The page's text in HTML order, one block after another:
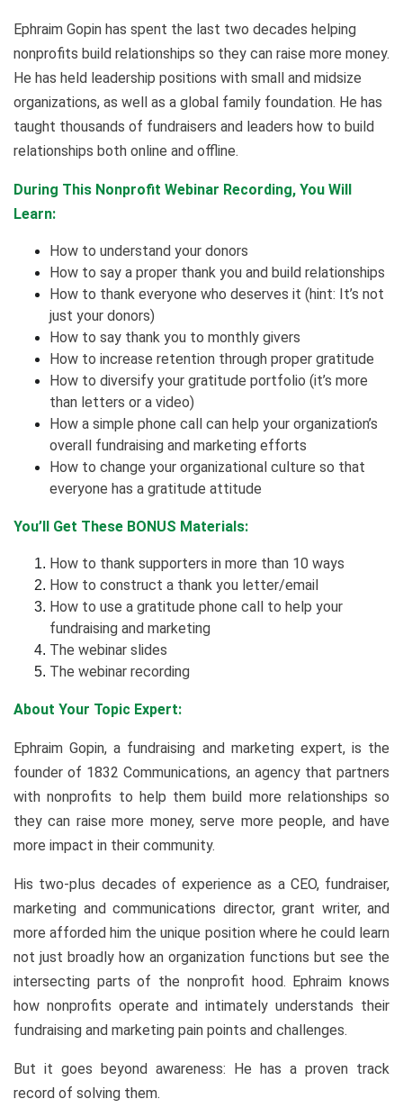
Ephraim Gopin has spent the last two decades helping
nonprofits build relationships so they can raise more money.
He has held leadership positions with small and midsize
organizations, as well as a global family foundation. He has
taught thousands of fundraisers and leaders how to build
relationships both online and offline.
During This Nonprofit Webinar Recording, You Will
Learn:
How to understand your donors
How to say a proper thank you and build relationships
How to thank everyone who deserves it (hint: It’s not
just your donors)
How to say thank you to monthly givers
How to increase retention through proper gratitude
How to diversify your gratitude portfolio (it’s more
than letters or a video)
How a simple phone call can help your organization’s
overall fundraising and marketing efforts
How to change your organizational culture so that
everyone has a gratitude attitude
You’ll Get These BONUS Materials:
How to thank supporters in more than 10 ways
How to construct a thank you letter/email
How to use a gratitude phone call to help your
fundraising and marketing
The webinar slides
The webinar recording
About Your Topic Expert:
Ephraim Gopin, a fundraising and marketing expert, is the
founder of 1832 Communications, an agency that partners
with nonprofits to help them build more relationships so
they can raise more money, serve more people, and have
more impact in their community.
His two-plus decades of experience as a CEO, fundraiser,
marketing and communications director, grant writer, and
more afforded him the unique position where he could learn
not just broadly how an organization functions but see the
intersecting parts of the nonprofit hood. Ephraim knows
how nonprofits operate and intimately understands their
fundraising and marketing pain points and challenges.
But it goes beyond awareness: He has a proven track
record of solving them.